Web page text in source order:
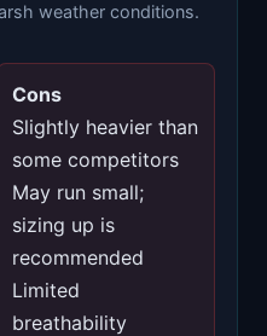
weather conditions.
Cons
Slightly heavier than
some competitors
May run small;
sizing up is
recommended
Limited
breathability